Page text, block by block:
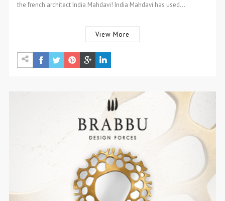
the french architect India Mahdavi! India Mahdavi has used…
View More